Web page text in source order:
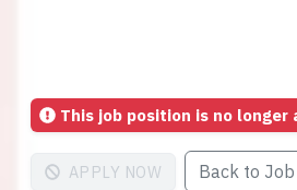
This job position is no longer
APPLY NOW Back to